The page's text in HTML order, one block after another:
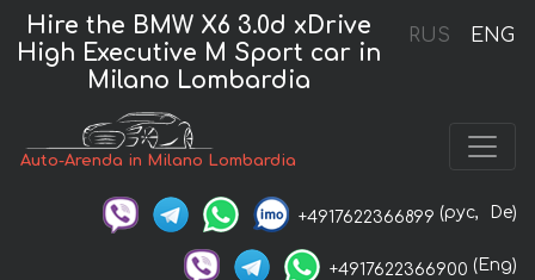
RUS ENG
Hire the BMW X6 3.0d xDrive
High Executive M Sport car in
Milano Lombardia
Auto-Arenda in Milano Lombardia
+4917622366899 (рус, De)
+4917622366900 (Eng)